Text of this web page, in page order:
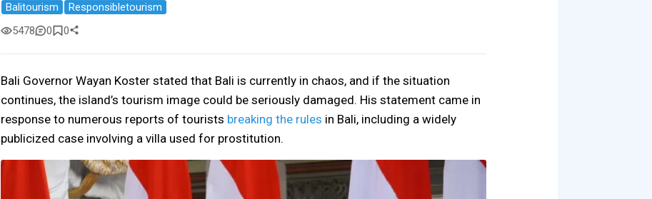
Balitourism
Responsibletourism
5478
0 0
Bali Governor Wayan Koster stated that Bali is currently in chaos, and if the situation
continues, the island’s tourism image could be seriously damaged. His statement came in
response to numerous reports of tourists breaking the rules in Bali, including a widely
publicized case involving a villa used for prostitution.